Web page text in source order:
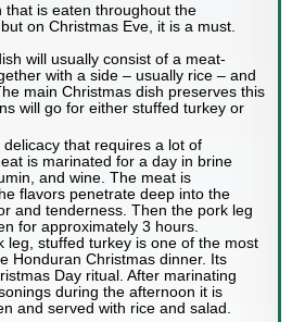
that is eaten throughout the
on Christmas Eve, it is a must.
will usually consist of a meat-
with a side – usually rice – and
main Christmas dish preserves this
will go for either stuffed turkey or
that requires a lot of
is marinated for a day in brine
and wine. The meat is
flavors penetrate deep into the
and tenderness. Then the pork leg
for approximately 3 hours.
leg, stuffed turkey is one of the most
Honduran Christmas dinner. Its
Day ritual. After marinating
during the afternoon it is
and served with rice and salad.